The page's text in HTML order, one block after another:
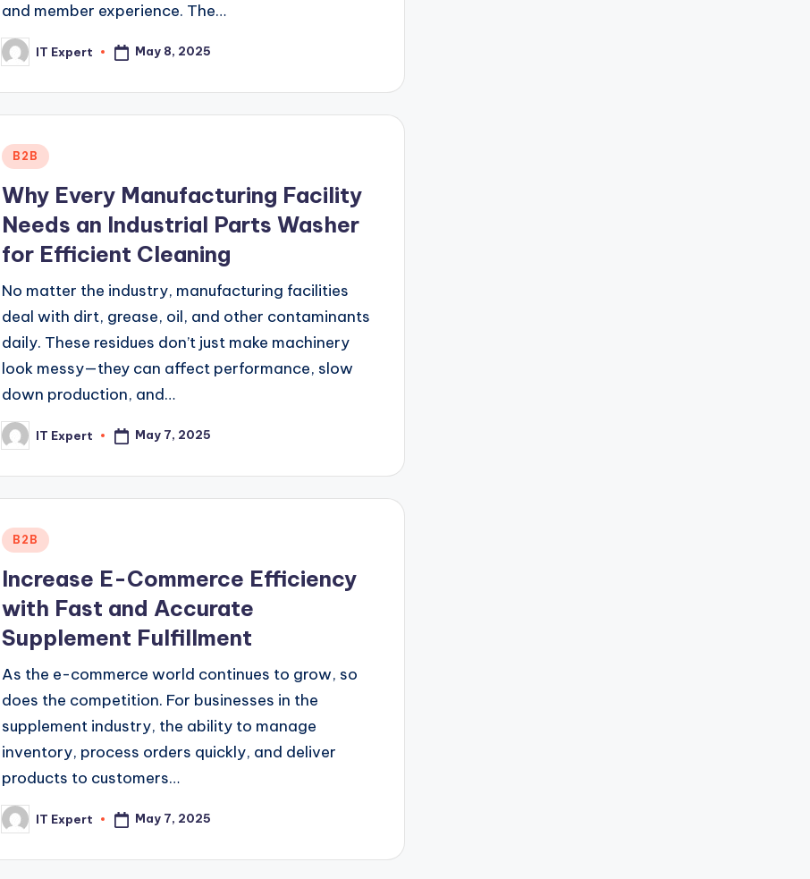
and member experience. The…
Posted
by
IT Expert May 8, 2025
Posted
B2B
Why Every Manufacturing Facility
Needs an Industrial Parts Washer
for Efficient Cleaning
No matter the industry, manufacturing facilities
deal with dirt, grease, oil, and other contaminants
daily. These residues don’t just make machinery
look messy—they can affect performance, slow
down production, and…
Posted
by
IT Expert May 7, 2025
Posted
B2B
Increase E-Commerce Efficiency
with Fast and Accurate
Supplement Fulfillment
As the e-commerce world continues to grow, so
does the competition. For businesses in the
supplement industry, the ability to manage
inventory, process orders quickly, and deliver
products to customers…
Posted
by
IT Expert May 7, 2025